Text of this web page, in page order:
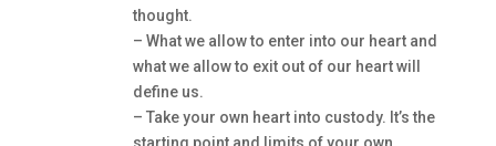
thought.
– What we allow to enter into our heart and
what we allow to exit out of our heart will
define us.
– Take your own heart into custody. It’s the